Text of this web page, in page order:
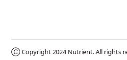
Ⓒ Copyright 2024Nutrient. All rights